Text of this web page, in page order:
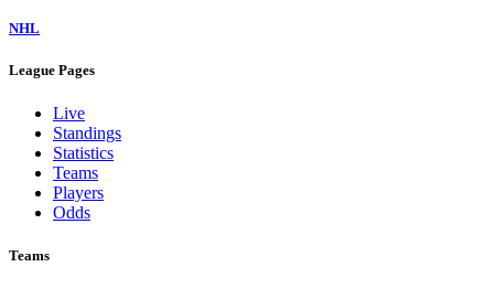
NHL
League Pages
Live
Standings
Statistics
Teams
Players
Odds
Teams